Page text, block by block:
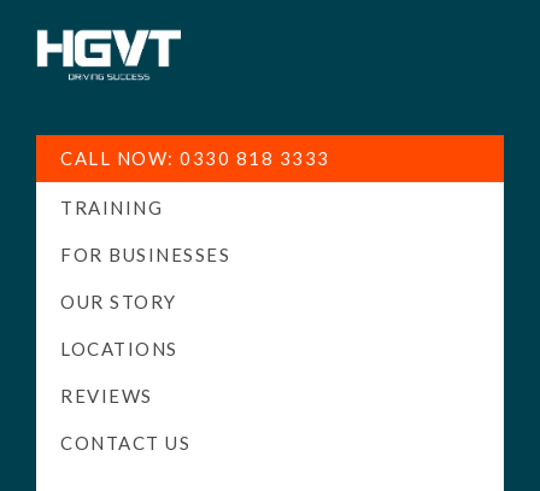
Training
-
High
Pass
LGV
Driving
CALL NOW: 0330 818 3333
TRAINING
FOR BUSINESSES
OUR STORY
LOCATIONS
REVIEWS
CONTACT US